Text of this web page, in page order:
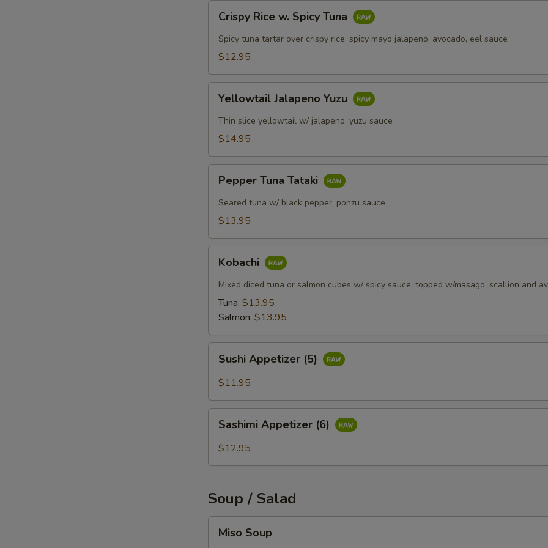
Rice
Spicy
Crispy Rice w. Spicy Tuna
Spicy tuna tartar over crispy rice, spicy mayo jalapeno, avocado, eel sauce
$12.95
Jalapeno
Yuzu
Yellowtail Jalapeno Yuzu
Thin slice yellowtail w/ jalapeno, yuzu sauce
$14.95
Tuna
Tataki
Pepper Tuna Tataki
Seared tuna w/ black pepper, ponzu sauce
$13.95
Kobachi
Mixed diced tuna or salmon cubes w/ spicy sauce, topped w/masago, scallion and
Tuna: $13.95
Salmon: $13.95
Appetizer
(5)
Sushi Appetizer (5)
$11.95
Appetizer
(6)
Sashimi Appetizer (6)
$12.95
Soup / Salad
Soup
Miso Soup
(Side) Spicy Mayo
(Side) Ginger Sauce +
(Side) Sweet & Chili Sauce
NOTE EXTRA CHARGES MAY BE INCURRED FOR ADDITIONS IN THIS
SECTION